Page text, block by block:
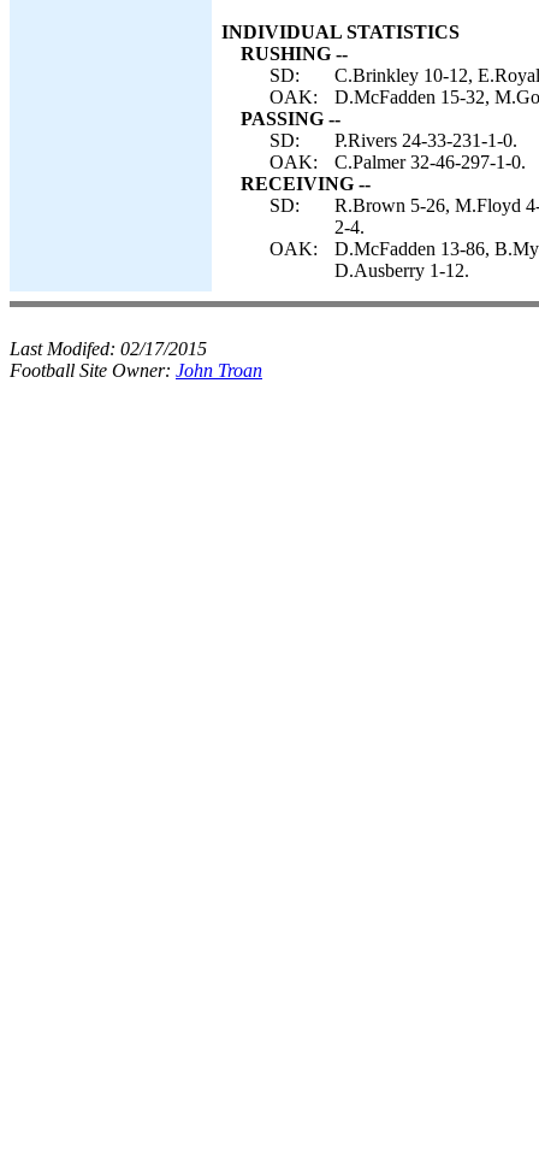
INDIVIDUAL STATISTICS
RUSHING --
SD:
C.Brinkley 10-12,
OAK:
D.McFadden 15-32,
PASSING --
SD:
P.Rivers 24-33-231-1-0.
OAK:
C.Palmer 32-46-297-1-0.
RECEIVING --
SD:
R.Brown 5-26, M.Floyd
2-4.
OAK:
D.McFadden 13-86,
D.Ausberry 1-12.
Last Modifed: 02/17/2015
Football Site Owner: John Troan